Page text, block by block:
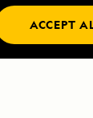
ACCEPT